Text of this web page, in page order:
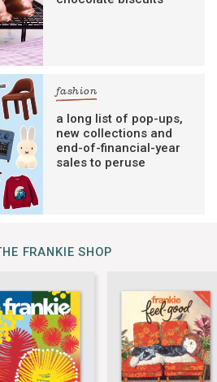
fashion
a long list of pop-ups,
new collections and
end-of-financial-year
sales to peruse
FRANKIE SHOP